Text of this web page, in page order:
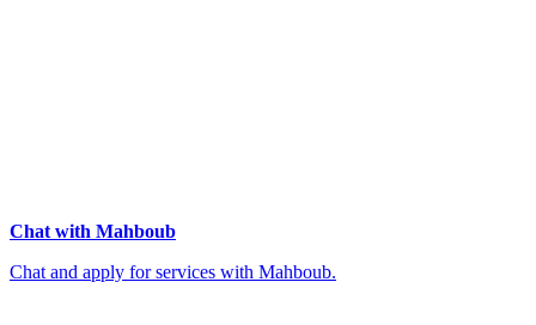
Chat with Mahboub
Chat and apply for services with Mahboub.